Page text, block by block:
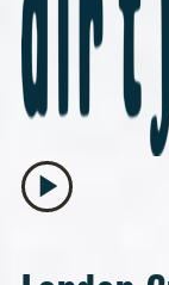
play_arrow